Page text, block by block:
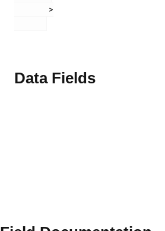
Data Fields